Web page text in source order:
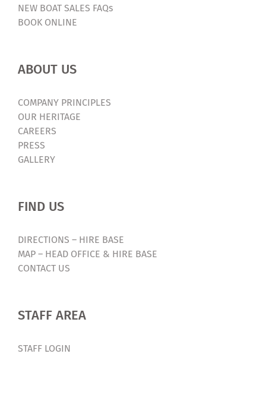
NEW BOAT SALES FAQs
BOOK ONLINE
ABOUT US
COMPANY PRINCIPLES
OUR HERITAGE
CAREERS
PRESS
GALLERY
FIND US
DIRECTIONS – HIRE BASE
MAP – HEAD OFFICE & HIRE BASE
CONTACT US
STAFF AREA
STAFF LOGIN